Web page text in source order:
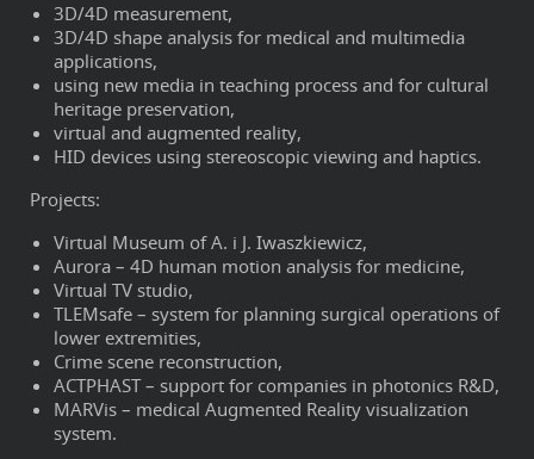
3D/4D measurement,
3D/4D shape analysis for medical and multimedia
applications,
using new media in teaching process and for cultural
heritage preservation,
virtual and augmented reality,
HID devices using stereoscopic viewing and haptics.
Projects:
Virtual Museum of A. i J. Iwaszkiewicz,
Aurora – 4D human motion analysis for medicine,
Virtual TV studio,
TLEMsafe – system for planning surgical operations of
lower extremities,
Crime scene reconstruction,
ACTPHAST – support for companies in photonics R&D,
MARVis – medical Augmented Reality visualization
system.